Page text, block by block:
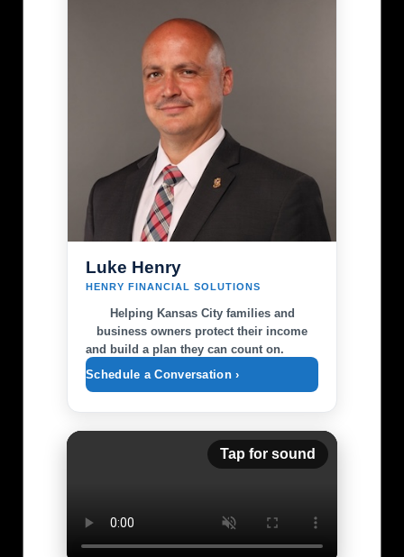
Luke Henry
HENRY FINANCIAL SOLUTIONS
Helping Kansas City families and
business owners protect their income
and build a plan they can count on.
Schedule a Conversation ›
Tap for sound